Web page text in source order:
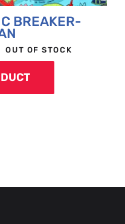
BREAKER-
OUT OF STOCK